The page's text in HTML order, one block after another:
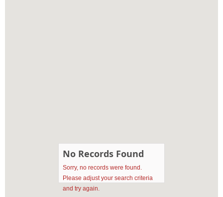
No Records Found
Sorry, no records were found.
Please adjust your search criteria
and try again.